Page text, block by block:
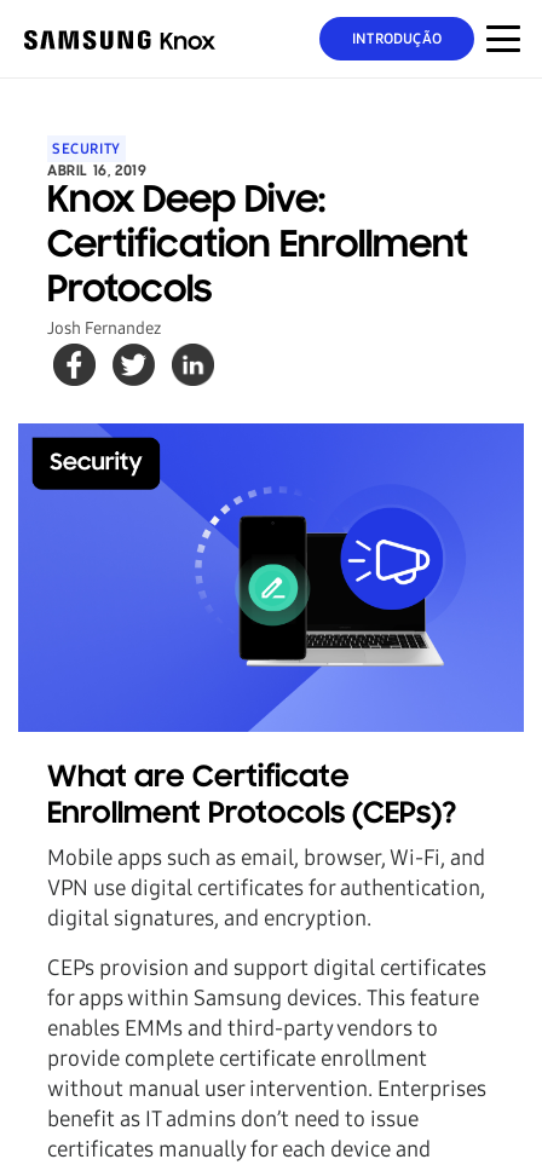
INTRODUÇÃO
SECURITY
ABRIL 16, 2019
Knox Deep Dive:
Certification Enrollment
Protocols
Josh Fernandez
What are Certificate
Enrollment Protocols (CEPs)?
Mobile apps such as email, browser, Wi-Fi, and
VPN use digital certificates for authentication,
digital signatures, and encryption.
CEPs provision and support digital certificates
for apps within Samsung devices. This feature
enables EMMs and third-party vendors to
provide complete certificate enrollment
without manual user intervention. Enterprises
benefit as IT admins don’t need to issue
certificates manually for each device and